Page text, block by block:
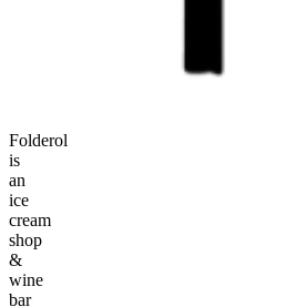
Folderol
is
an
ice
cream
shop
&
wine
bar